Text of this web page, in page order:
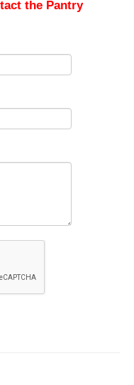
the Pantry